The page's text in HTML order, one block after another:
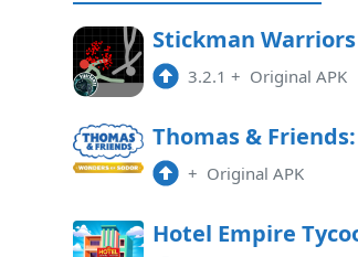
3.2.1 + Original APK
+ Original APK